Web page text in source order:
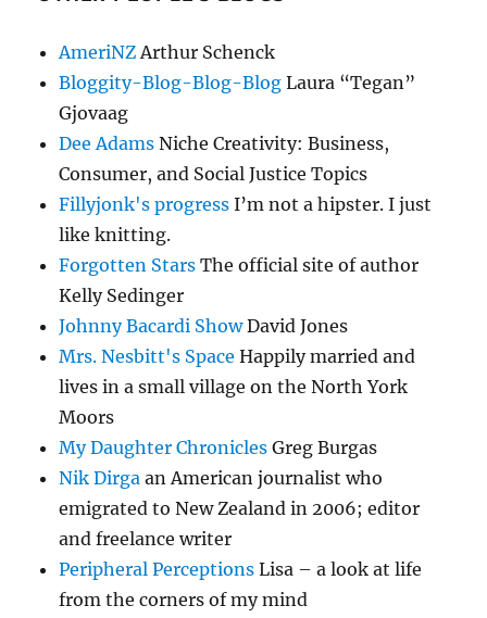
AmeriNZArthur Schenck
Bloggity-Blog-Blog-Blog Laura “Tegan”
Gjovaag
Dee Adams Niche Creativity: Business,
Consumer, and Social Justice Topics
Fillyjonk's progress I’m not a hipster. I just
like knitting.
Forgotten Stars The official site of author
Kelly Sedinger
Johnny Bacardi ShowDavid Jones
Mrs. Nesbitt's Space Happily married and
lives in a small village on the North York
Moors
My Daughter Chronicles Greg Burgas
Nik Dirga an American journalist who
emigrated to New Zealand in 2006; editor
and freelance writer
Peripheral Perceptions Lisa – a look at life
from the corners of my mind